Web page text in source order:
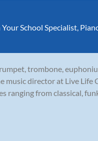
School Specialist,
trombone,
music director at Live
ranging from classical,